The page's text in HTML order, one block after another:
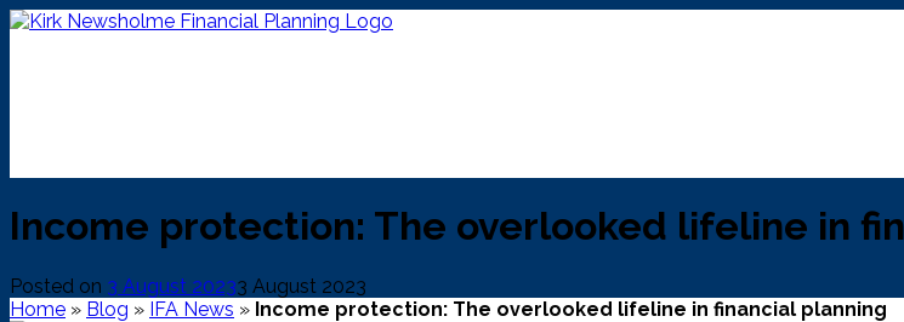
Skip
Income protection: The overlooked lifeline in
Posted on 3 August 20233 August 2023
Home » Blog » IFA News » Income protection: The overlooked lifeline in financial planning